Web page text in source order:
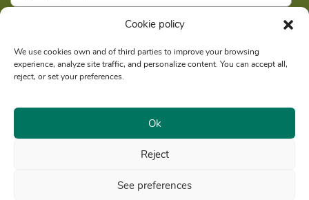
Cookie policy
We use cookies own and of third parties to improve your browsing
experience, analyze site traffic, and personalize content. You can accept all,
reject, or set your preferences.
Ok
Reject
See preferences
Privacy policy
Social reason: Libelula Communication Environment and